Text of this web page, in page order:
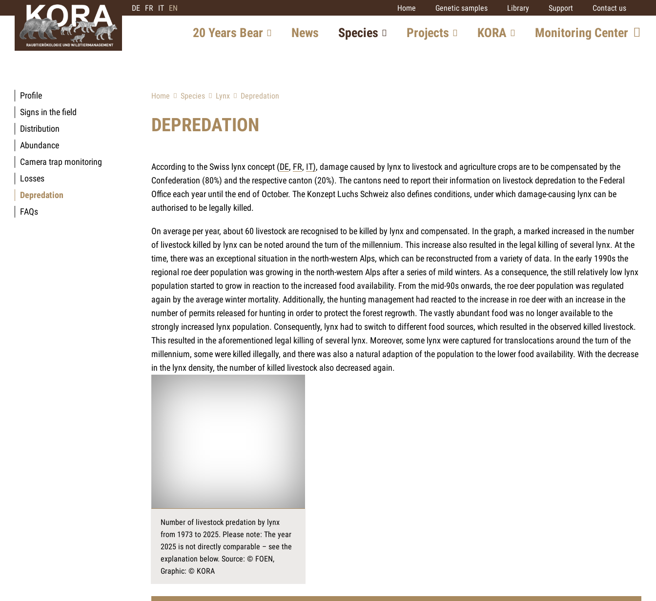
DE FR IT EN Home Genetic samples Library Support Contact us
20 Years Bear
Expert
News Species Projects
Other projects
KORA Monitoring Center
Profile
Signs in the field
Distribution
Abundance
Camera trap monitoring
Losses
Depredation
FAQs
Home Species Lynx Depredation
DEPREDATION
According to the Swiss lynx concept (DE, FR, IT), damage caused by lynx to livestock and agriculture crops are to be compensated by the
Confederation (80%) and the respective canton (20%). The cantons need to report their information on livestock depredation to the Federal
Office each year until the end of October. The Konzept Luchs Schweiz also defines conditions, under which damage-causing lynx can be
authorised to be legally killed.
On average per year, about 60 livestock are recognised to be killed by lynx and compensated. In the graph, a marked increased in the number
of livestock killed by lynx can be noted around the turn of the millennium. This increase also resulted in the legal killing of several lynx. At the
time, there was an exceptional situation in the north-western Alps, which can be reconstructed from a variety of data. In the early 1990s the
regional roe deer population was growing in the north-western Alps after a series of mild winters. As a consequence, the still relatively low lynx
population started to grow in reaction to the increased food availability. From the mid-90s onwards, the roe deer population was regulated
again by the average winter mortality. Additionally, the hunting management had reacted to the increase in roe deer with an increase in the
number of permits released for hunting in order to protect the forest regrowth. The vastly abundant food was no longer available to the
strongly increased lynx population. Consequently, lynx had to switch to different food sources, which resulted in the observed killed livestock.
This resulted in the aforementioned legal killing of several lynx. Moreover, some lynx were captured for translocations around the turn of the
millennium, some were killed illegally, and there was also a natural adaption of the population to the lower food availability. With the decrease
in the lynx density, the number of killed livestock also decreased again.
Number of livestock predation by lynx
from 1973 to 2025. Please note: The year
2025 is not directly comparable – see the
explanation below. Source: © FOEN,
Graphic: © KORA